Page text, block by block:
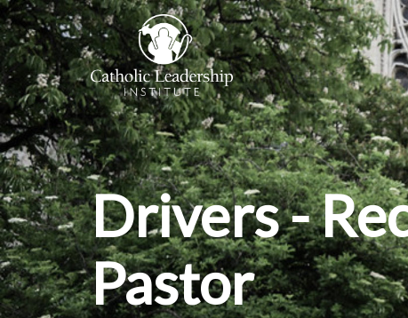
Drivers -
Pastor